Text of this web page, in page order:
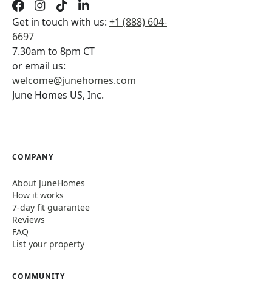
Get in touch with us: +1 (888) 604-
6697
7.30am to 8pm CT
or email us:
welcome@junehomes.com
June Homes US, Inc.
COMPANY
About JuneHomes
How it works
7-day fit guarantee
Reviews
FAQ
List your property
COMMUNITY